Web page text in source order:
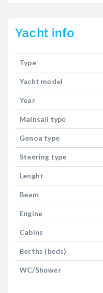
Yacht info
Type
Yacht model
Year
Mainsail type
Genoa type
Steering type
Lenght
Beam
Engine
Cabins
Berths (beds)
WC/Shower